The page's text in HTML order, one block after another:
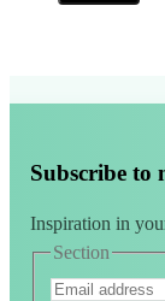
Subscribe to
Inspiration in
Section